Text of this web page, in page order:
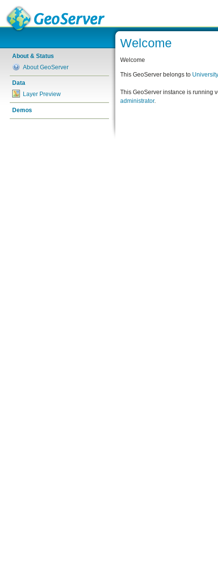
About & Status
About GeoServer
Data
Layer Preview
Demos
Welcome
Welcome
This GeoServer belongs to
This GeoServer instance is running
administrator.